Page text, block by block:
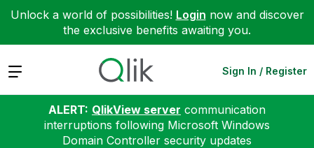
Unlock a world of possibilities! Login now and discover
the exclusive benefits awaiting you.
Expand Sign In / Register
ALERT: QlikView server communication
interruptions following Microsoft Windows
Domain Controller security updates